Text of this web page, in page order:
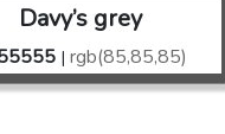
Davy’s grey
| rgb(85,85,85)